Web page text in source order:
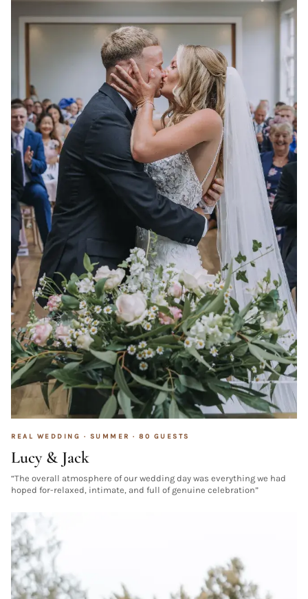
REAL WEDDING · SUMMER · 80 GUESTS
Lucy & Jack
“The overall atmosphere of our wedding day was everything we had
hoped for-relaxed, intimate, and full of genuine celebration”